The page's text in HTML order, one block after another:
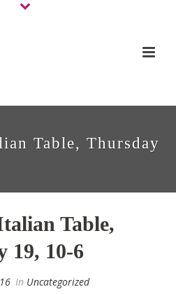
Table, Thursday
Table,
19, 10-6
In Uncategorized